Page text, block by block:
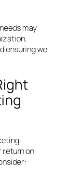
may
ensuring we
return on